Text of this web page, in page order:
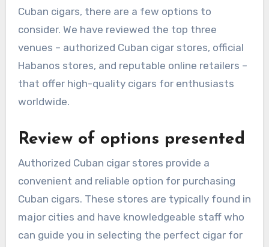
Cuban cigars, there are a few options to
consider. We have reviewed the top three
venues – authorized Cuban cigar stores, official
Habanos stores, and reputable online retailers –
that offer high-quality cigars for enthusiasts
worldwide.
Review of options presented
Authorized Cuban cigar stores provide a
convenient and reliable option for purchasing
Cuban cigars. These stores are typically found in
major cities and have knowledgeable staff who
can guide you in selecting the perfect cigar for